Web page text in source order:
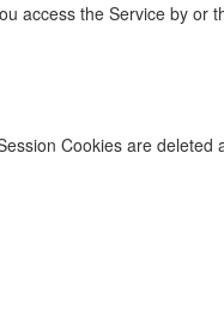
access the Service by or
Cookies are deleted